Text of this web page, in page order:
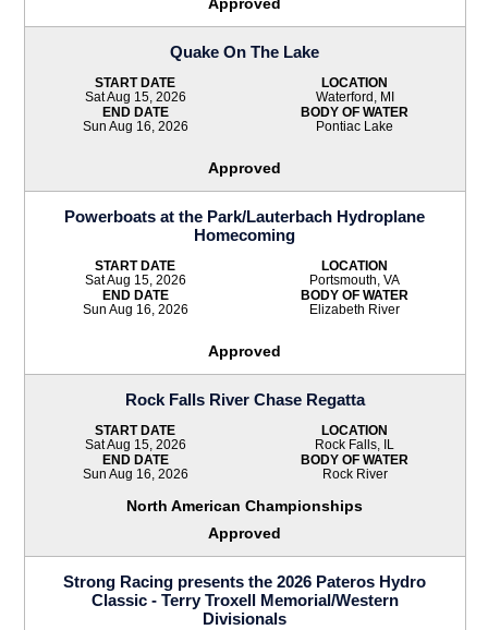
Quake On The Lake
START DATE
Sat Aug 15, 2026
END DATE
Sun Aug 16, 2026
LOCATION
Waterford, MI
BODY OF WATER
Pontiac Lake
Approved
Powerboats at the Park/Lauterbach Hydroplane
Homecoming
START DATE
Sat Aug 15, 2026
END DATE
Sun Aug 16, 2026
LOCATION
Portsmouth, VA
BODY OF WATER
Elizabeth River
Approved
Rock Falls River Chase Regatta
START DATE
Sat Aug 15, 2026
END DATE
Sun Aug 16, 2026
LOCATION
Rock Falls, IL
BODY OF WATER
Rock River
North American Championships
Approved
Strong Racing presents the 2026 Pateros Hydro
Classic - Terry Troxell Memorial/Western
Divisionals